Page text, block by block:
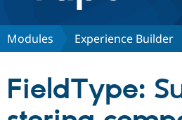
Discover Drupal
Partners & Services
Modules Experience Builder
FieldType: